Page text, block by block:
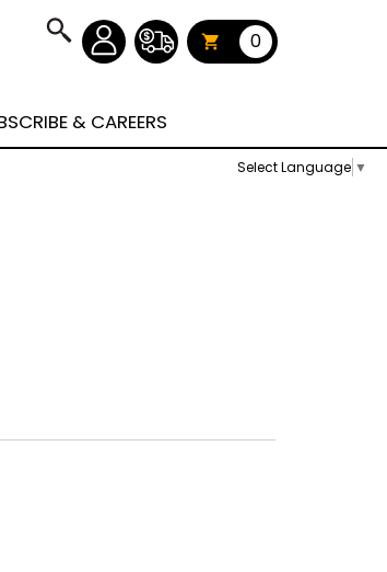
Select Language ▼
0
& CAREERS